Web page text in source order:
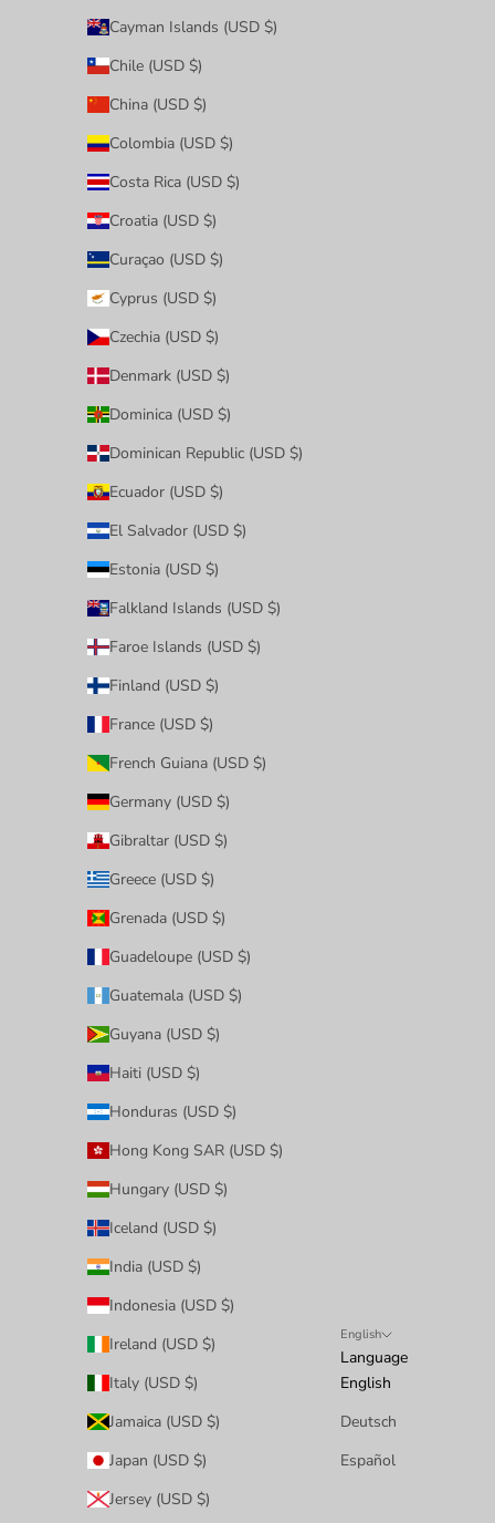
Cayman Islands (USD $)
Chile (USD $)
China (USD $)
Colombia (USD $)
Costa Rica (USD $)
Croatia (USD $)
Curaçao (USD $)
Cyprus (USD $)
Czechia (USD $)
Denmark (USD $)
Dominica (USD $)
Dominican Republic (USD $)
Ecuador (USD $)
El Salvador (USD $)
Estonia (USD $)
Falkland Islands (USD $)
Faroe Islands (USD $)
Finland (USD $)
France (USD $)
French Guiana (USD $)
Germany (USD $)
Gibraltar (USD $)
Greece (USD $)
Grenada (USD $)
Guadeloupe (USD $)
Guatemala (USD $)
Guyana (USD $)
Haiti (USD $)
Honduras (USD $)
Hong Kong SAR (USD $)
Hungary (USD $)
Iceland (USD $)
India (USD $)
Indonesia (USD $)
Ireland (USD $)
Italy (USD $)
Jamaica (USD $)
Japan (USD $)
Jersey (USD $)
English
Language
English
Deutsch
Español